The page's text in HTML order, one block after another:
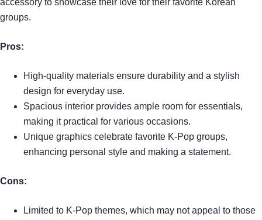
accessory to showcase their love for their favorite Korean
groups.
Pros:
High-quality materials ensure durability and a stylish
design for everyday use.
Spacious interior provides ample room for essentials,
making it practical for various occasions.
Unique graphics celebrate favorite K-Pop groups,
enhancing personal style and making a statement.
Cons:
Limited to K-Pop themes, which may not appeal to those